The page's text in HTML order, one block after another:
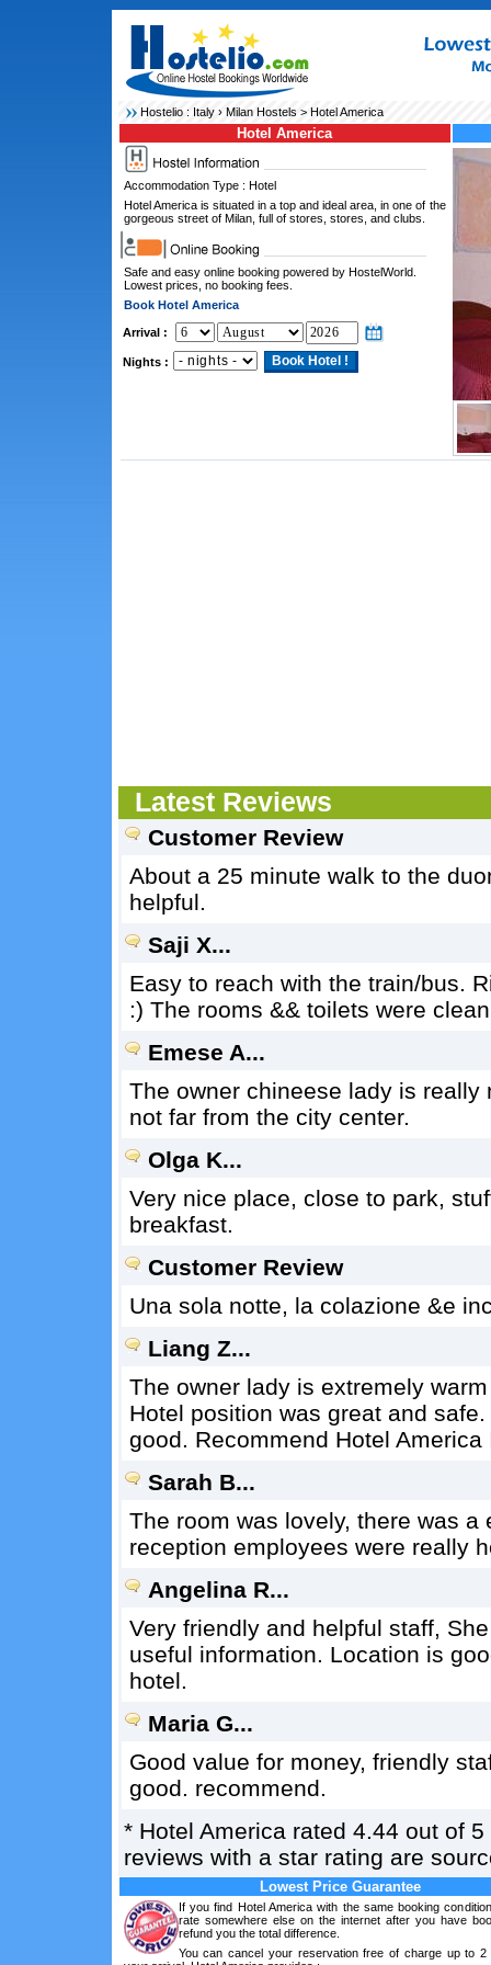
Hostelio : Italy› Milan Hostels> Hotel America
Hotel America
Accommodation Type : Hotel
Hotel America is situated in a top and ideal area, in one of the
gorgeous street of Milan, full of stores, stores, and clubs.
Safe and easy online booking powered by HostelWorld.
Lowest prices, no booking fees.
Book Hotel America
Arrival :
Nights :
Latest Reviews
Customer Review
About a 25 minute walk to the
helpful.
Saji X...
Easy to reach with the train/bus.
:) The rooms && toilets were
Emese A...
The owner chineese lady is
not far from the city center.
Olga K...
Very nice place, close to park,
breakfast.
Customer Review
Una sola notte, la colazione &e
Liang Z...
The owner lady is extremely
Hotel position was great and
good. Recommend Hotel
Sarah B...
The room was lovely, there was
reception employees were really
Angelina R...
Very friendly and helpful staff,
useful information. Location is
hotel.
Maria G...
Good value for money, friendly
good. recommend.
* Hotel America rated 4.44 out of 5
reviews with a star rating are
Lowest Price Guarantee
If you find Hotel America with the same booking
rate somewhere else on the internet after you have
refund you the total difference.
You can cancel your reservation free of charge up to 2